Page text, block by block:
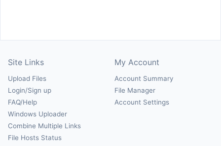
Site Links
Upload Files
Login/Sign up
FAQ/Help
Windows Uploader
Combine Multiple Links
File Hosts Status
My Account
Account Summary
File Manager
Account Settings